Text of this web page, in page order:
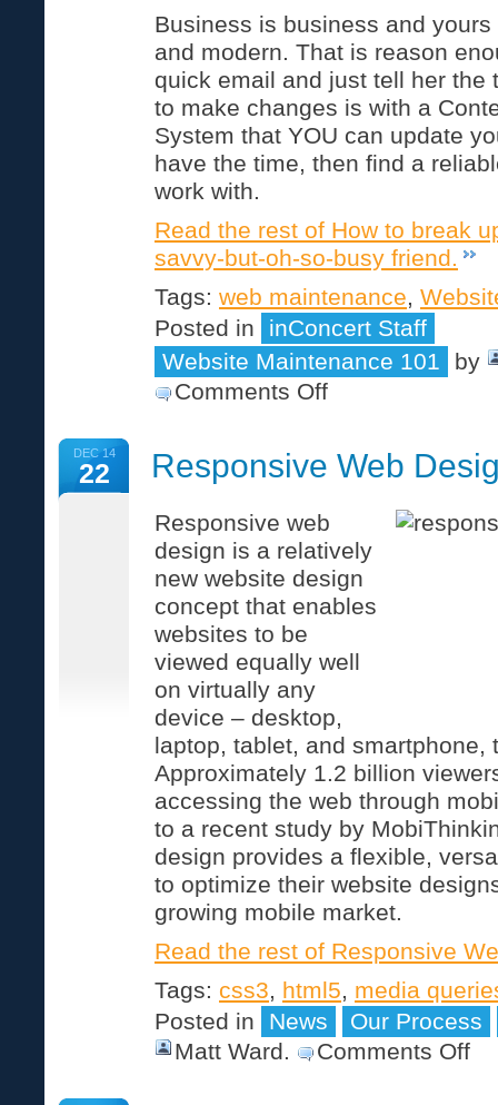
Business is business and
and modern. That is reason
quick email and just tell her the
to make changes is with a
System that YOU can update
have the time, then find a
work with.
Read the rest of How to break
savvy-but-oh-so-busy friend.
Tags: web maintenance,
Posted in
inConcert Staff
Website Maintenance 101
by
Comments Offon
up
with
savvy-
but-
oh-
so-
busy
friend.
DEC 14
22 Responsive Web
Responsive web
design is a relatively
new website design
concept that enables
websites to be
viewed equally well
on virtually any
device – desktop,
laptop, tablet, and smartphone,
Approximately 1.2 billion
accessing the web through
to a recent study by
design provides a flexible,
to optimize their website
growing mobile market.
Read the rest of Responsive
Tags: css3, html5, media
Posted in
News
Our Process
Matt Ward. Comments Offon